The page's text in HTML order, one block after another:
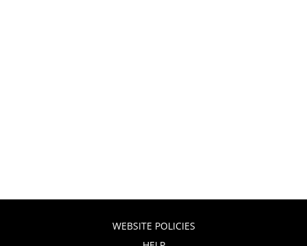
WEBSITE POLICIES